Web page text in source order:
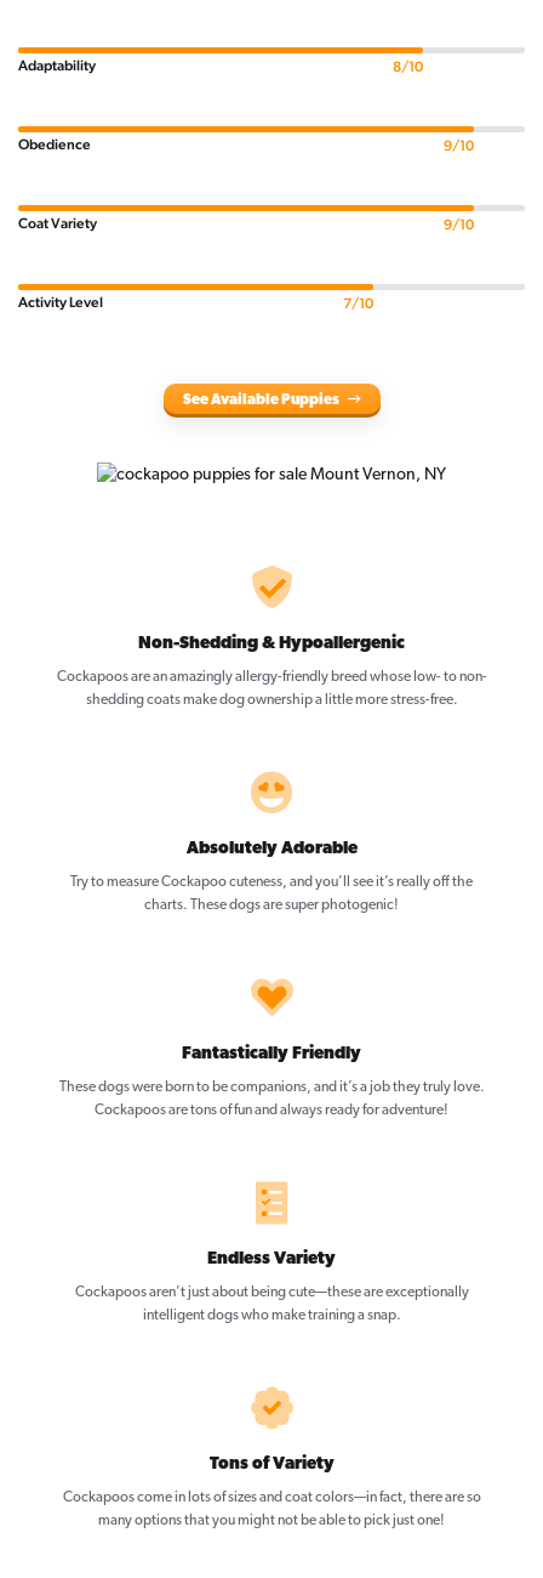
Adaptability 8/10
Obedience 9/10
Coat Variety 9/10
Activity Level 7/10
See Available Puppies
Non-Shedding & Hypoallergenic
Cockapoos are an amazingly allergy-friendly breed whose low- to non-
shedding coats make dog ownership a little more stress-free.
Absolutely Adorable
Try to measure Cockapoo cuteness, and you’ll see it’s really off the
charts. These dogs are super photogenic!
Fantastically Friendly
These dogs were born to be companions, and it’s a job they truly love.
Cockapoos are tons of fun and always ready for adventure!
Endless Variety
Cockapoos aren’t just about being cute—these are exceptionally
intelligent dogs who make training a snap.
Tons of Variety
Cockapoos come in lots of sizes and coat colors—in fact, there are so
many options that you might not be able to pick just one!